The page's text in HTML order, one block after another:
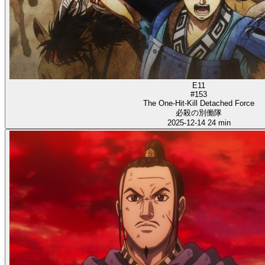
E11
#153
The One-Hit-Kill Detached Force
必殺の別働隊
2025-12-14 24 min